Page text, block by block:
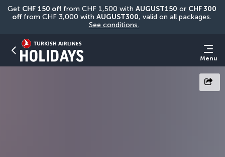
Get CHF 150 off from CHF 1,500 with AUGUST150 or CHF 300
off from CHF 3,000 with AUGUST300
See conditions.
Menu